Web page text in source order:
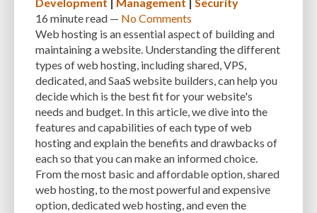
PERFORMANCE METRICS PERFORMANCE OPTIMIZATION
PERSONALIZATION PHISHING PHISHING ATTACKS
PHISHING SCAMS PHOTOSHOP PHP PHPMYADMIN PLATFORM
PLUGIN PLUGIN DEVELOPMENT PLUGIN UPDATES PLUGINS
PNG POPULAR THEMES POSTS PREFERENCES PREVENT ATTACK
PREVIEWING PRICING MODELS PRICING OPTIONS PRODUCTS
RANKING FACTOR RASTER RECOMMENDATIONS
Development | Management | Security
16 minuteread — No Comments
Web hosting is an essential aspect of building and
maintaining a website. Understanding the different
types of web hosting, including shared, VPS,
dedicated, and SaaS website builders, can help you
decide which is the best fit for your website's
needs and budget. In this article, we dive into the
features and capabilities of each type of web
hosting and explain the benefits and drawbacks of
each so that you can make an informed choice.
From the most basic and affordable option, shared
web hosting, to the most powerful and expensive
option, dedicated web hosting, and even the